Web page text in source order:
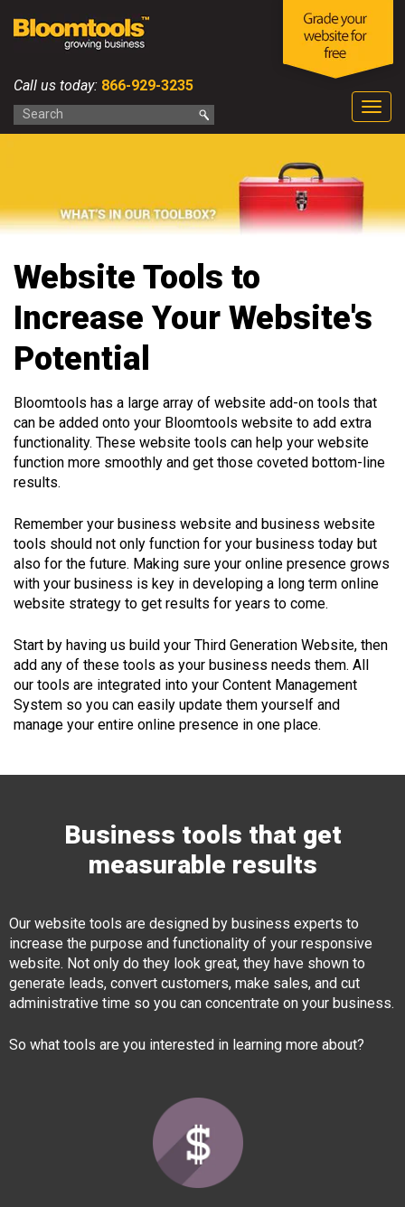
Call us today: 866-929-3235
Website Tools to
Increase Your Website's
Potential
Bloomtools has a large array of website add-on tools that
can be added onto your Bloomtools website to add extra
functionality. These website tools can help your website
function more smoothly and get those coveted bottom-line
results.
Remember your business website and business website
tools should not only function for your business today but
also for the future. Making sure your online presence grows
with your business is key in developing a long term online
website strategy to get results for years to come.
Start by having us build your Third Generation Website, then
add any of these tools as your business needs them. All
our tools are integrated into your Content Management
System so you can easily update them yourself and
manage your entire online presence in one place.
Business tools that get
measurable results
Our website tools are designed by business experts to
increase the purpose and functionality of your responsive
website. Not only do they look great, they have shown to
generate leads, convert customers, make sales, and cut
administrative time so you can concentrate on your business.
So what tools are you interested in learning more about?